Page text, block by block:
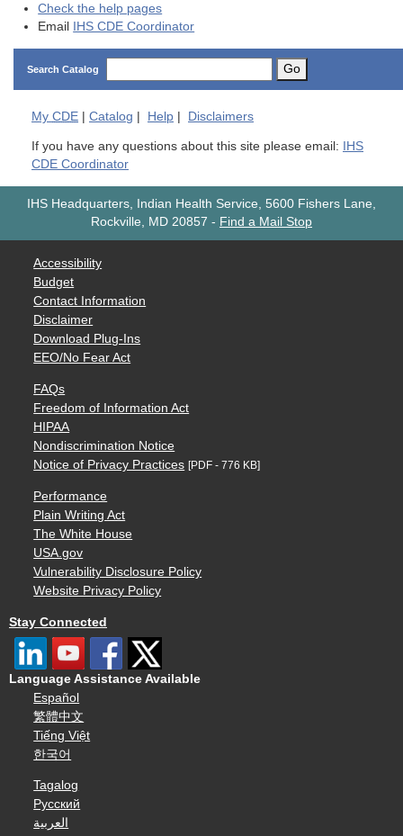
Check the help pages
Email
IHS CDE Coordinator
Search Catalog Go
My CDE Catalog Help Disclaimers
If you have any questions about this site please email:
IHS
CDE Coordinator
IHS Headquarters, Indian Health Service, 5600 Fishers Lane,
Rockville, MD 20857 - Find a Mail Stop
Accessibility
Budget
Contact Information
Disclaimer
Download Plug-Ins
EEO/No Fear Act
FAQs
Freedom of Information Act
HIPAA
Nondiscrimination Notice
Notice of Privacy Practices [PDF - 776 KB]
Performance
Plain Writing Act
The White House
USA.gov
Vulnerability Disclosure Policy
Website Privacy Policy
Stay Connected
Language Assistance Available
Español
繁體中文
Tiếng Việt
한국어
Tagalog
Русский
العربية